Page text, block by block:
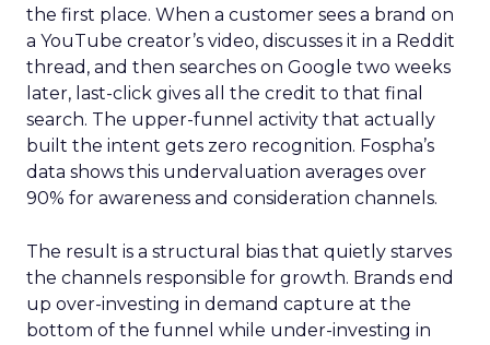
the first place. When a customer sees a brand on
a YouTube creator’s video, discusses it in a Reddit
thread, and then searches on Google two weeks
later, last-click gives all the credit to that final
search. The upper-funnel activity that actually
built the intent gets zero recognition. Fospha’s
data shows this undervaluation averages over
90% for awareness and consideration channels.
The result is a structural bias that quietly starves
the channels responsible for growth. Brands end
up over-investing in demand capture at the
bottom of the funnel while under-investing in